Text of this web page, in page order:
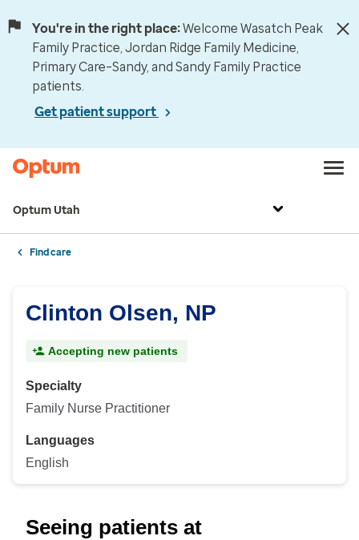
You're in the right place:Welcome Wasatch Peak
Family Practice, Jordan Ridge Family Medicine,
Primary Care–Sandy, and Sandy Family Practice
patients.
Get patient support
Optum Utah
Find care
Clinton Olsen, NP
Accepting new patients
Specialty
Family Nurse Practitioner
Languages
English
Seeing patients at